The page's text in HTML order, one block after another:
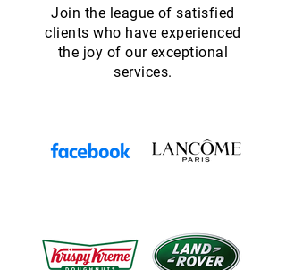
Join the league of satisfied
clients who have experienced
the joy of our exceptional
services.